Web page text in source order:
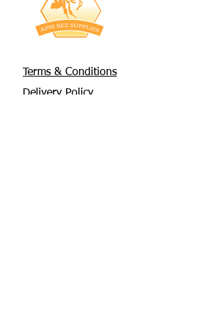
Terms & Conditions
Delivery Policy